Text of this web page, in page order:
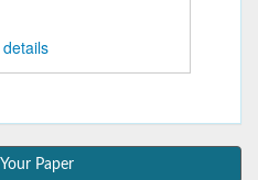
Paper